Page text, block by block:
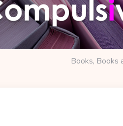
Books, Books